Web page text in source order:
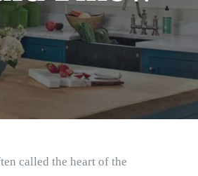
called the heart of the